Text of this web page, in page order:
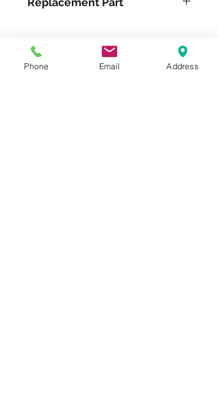
Please feel free to reach
Phone Email Address